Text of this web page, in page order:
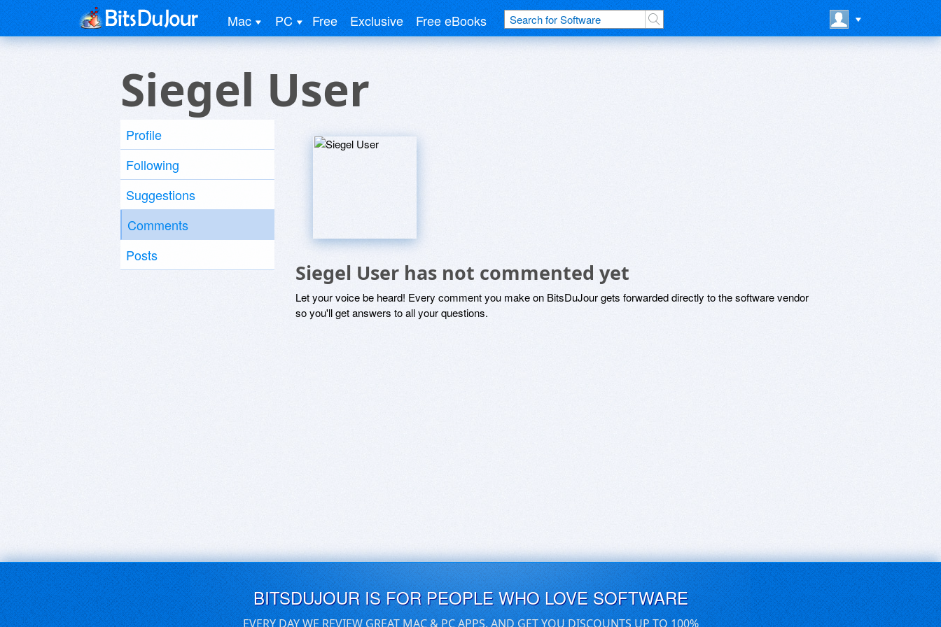
Mac PC Free Exclusive Free eBooks
Siegel User
Profile
Following
Suggestions
Comments
Posts
Siegel User has not commented yet
Let your voice be heard! Every comment you make on BitsDuJour gets forwarded directly to the software vendor
so you'll get answers to all your questions.
BITSDUJOUR IS FOR PEOPLE WHO LOVE SOFTWARE
EVERY DAY WE REVIEW GREAT MAC & PC APPS, AND GET YOU DISCOUNTS UP TO 100%